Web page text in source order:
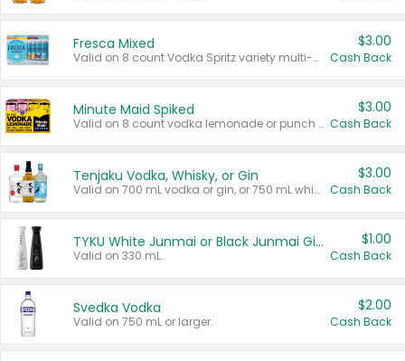
Fresca Mixed
Valid on 8 count Vodka Spritz variety multi-packs.
$3.00
Cash Back
Minute Maid Spiked
Valid on 8 count vodka lemonade or punch variety multi-packs.
$3.00
Cash Back
Tenjaku Vodka, Whisky, or Gin
Valid on 700 mL vodka or gin, or 750 mL whisky.
$3.00
Cash Back
TYKU White Junmai or Black Junmai Ginjo Sake
Valid on 330 mL.
$1.00
Cash Back
Svedka Vodka
Valid on 750 mL or larger.
$2.00
Cash Back